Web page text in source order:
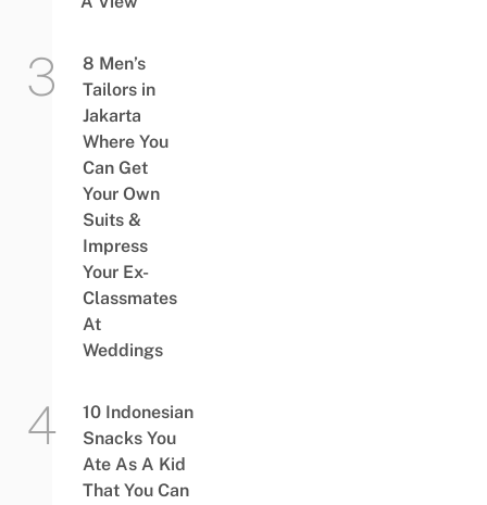
8 Men’s
Tailors in
Jakarta
Where You
Can Get
Your Own
Suits &
Impress
Your Ex-
Classmates
At
Weddings
10 Indonesian
Snacks You
Ate As A Kid
That You Can